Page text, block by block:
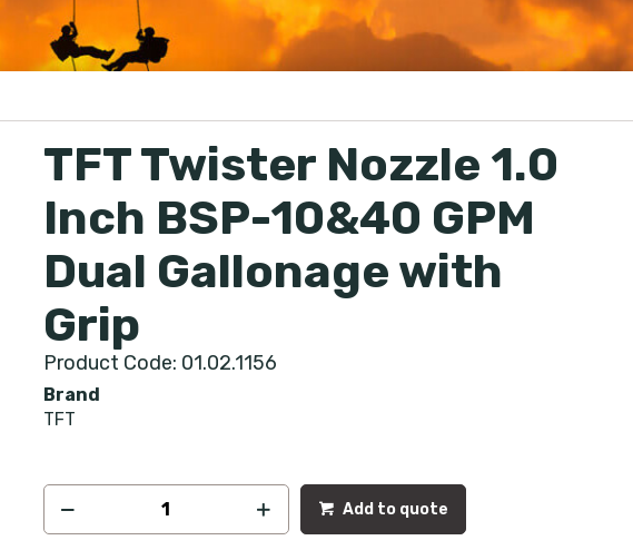
TFT Twister Nozzle 1.0
Inch BSP-10&40 GPM
Dual Gallonage with
Grip
Product Code: 01.02.1156
Brand
TFT
Add to quote